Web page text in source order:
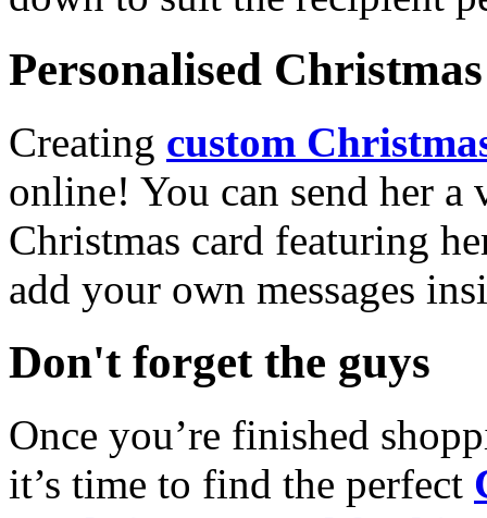
Personalised
Creating custom
online! You can send her a
Christmas card featuring
add your own messages
Don't forget the guys
Once you’re finished
it’s time to find the perfect